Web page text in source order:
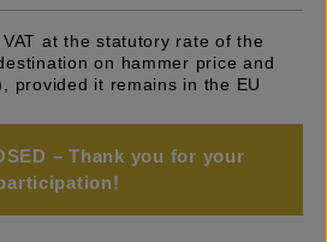
at the statutory rate of the
on hammer price and
provided it remains in the EU
– Thank you for your